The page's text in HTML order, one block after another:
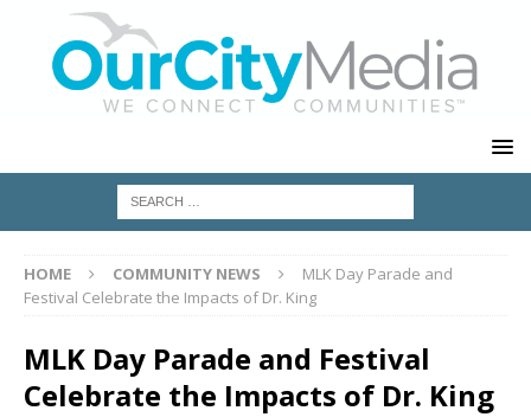
HOME COMMUNITY NEWS
MLK Day Parade and
Festival Celebrate the Impacts of Dr. King
MLK Day Parade and Festival
Celebrate the Impacts of Dr. King